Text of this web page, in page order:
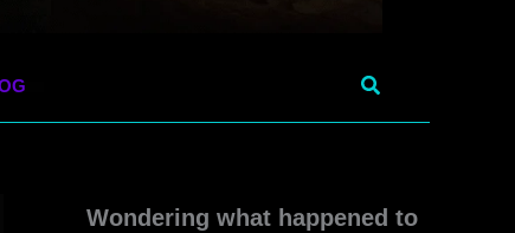
Search
Wondering what happened to